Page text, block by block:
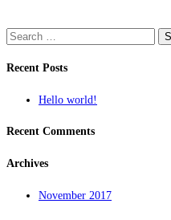
Search
Recent Posts
Hello world!
Recent Comments
Archives
November 2017